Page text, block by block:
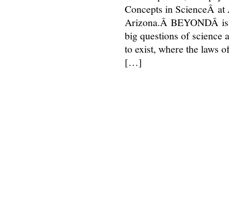
Concepts in ScienceÂ
Arizona.Â BEYONDÂ is
big questions of science
to exist, where the laws
[…]